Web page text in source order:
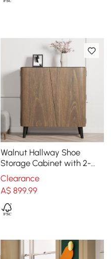
Walnut Hallway Shoe
Storage Cabinet with 2-
Door 5 Shelves for 14 Pairs
Shoes
Clearance
A$ 899.99